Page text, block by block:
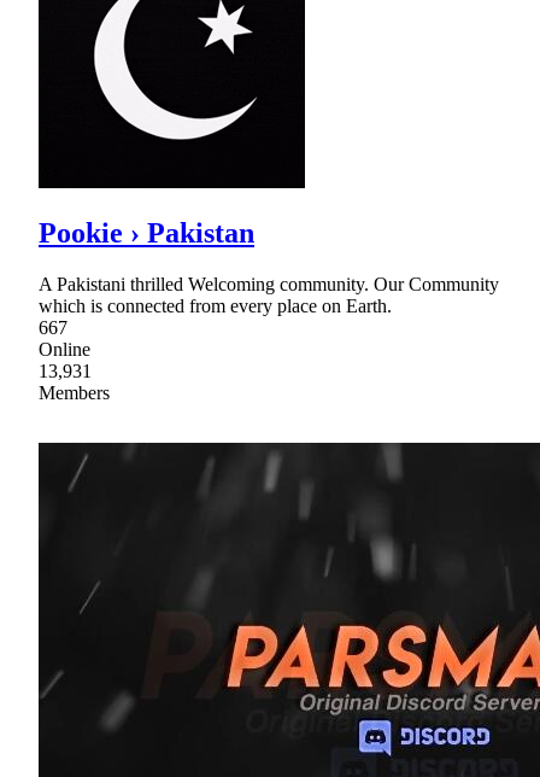
Pookie › Pakistan
A Pakistani thrilled Welcoming community. Our Community
which is connected from every place on Earth.
667
Online
13,931
Members